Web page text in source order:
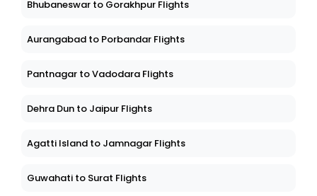
Bhubaneswar to Gorakhpur Flights
Aurangabad to Porbandar Flights
Pantnagar to Vadodara Flights
Dehra Dun to Jaipur Flights
Agatti Island to Jamnagar Flights
Guwahati to Surat Flights